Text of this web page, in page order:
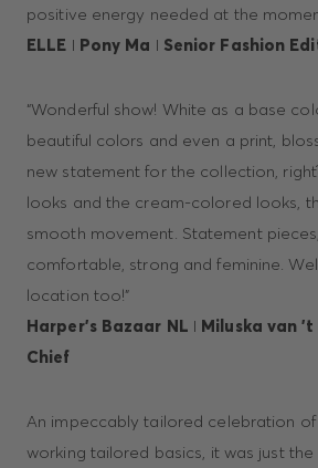
positive energy needed at the
ELLE I Pony Ma I Senior Fashion
“Wonderful show! White as a base
beautiful colors and even a print,
new statement for the collection,
looks and the cream-colored looks,
smooth movement. Statement
comfortable, strong and feminine.
location too!”
Harper’s Bazaar NL I Miluska van
Chief
An impeccably tailored celebration
working tailored basics, it was just